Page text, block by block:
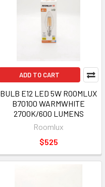
ADD TO CART
BULB E12 LED 5W ROOMLUX
B70100 WARMWHITE
2700K/600 LUMENS
Roomlux
$525